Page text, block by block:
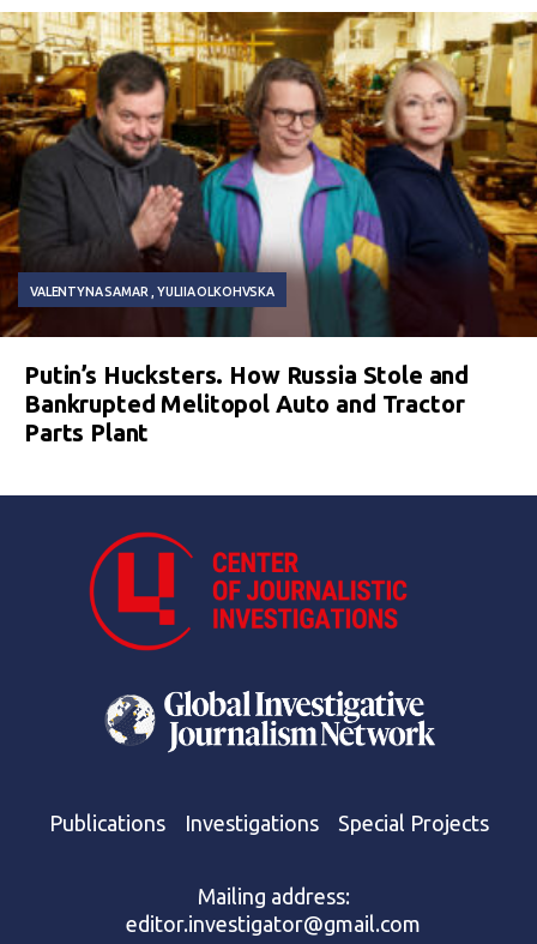
VALENTYNA SAMAR YULIIA OLKOHVSKA
Putin’s Hucksters. How Russia Stole and
Bankrupted Melitopol Auto and Tractor
Parts Plant
Publications Investigations Special Projects
Mailing address:
editor.investigator@gmail.com